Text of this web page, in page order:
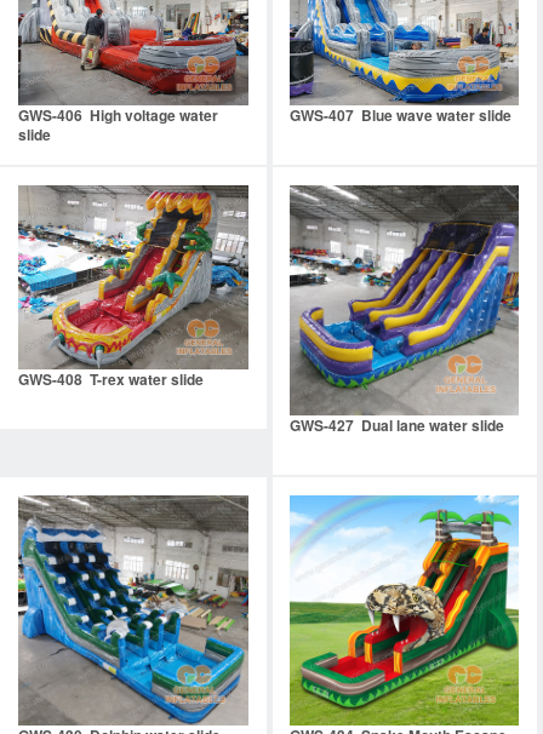
GWS-406 High voltage water
slide
GWS-407 Blue wave water slide
GWS-408 T-rex water slide
GWS-427 Dual lane water slide